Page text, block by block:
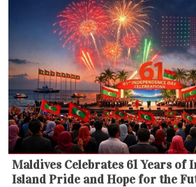
Maldives Celebrates 61 Years of
Island Pride and Hope for the